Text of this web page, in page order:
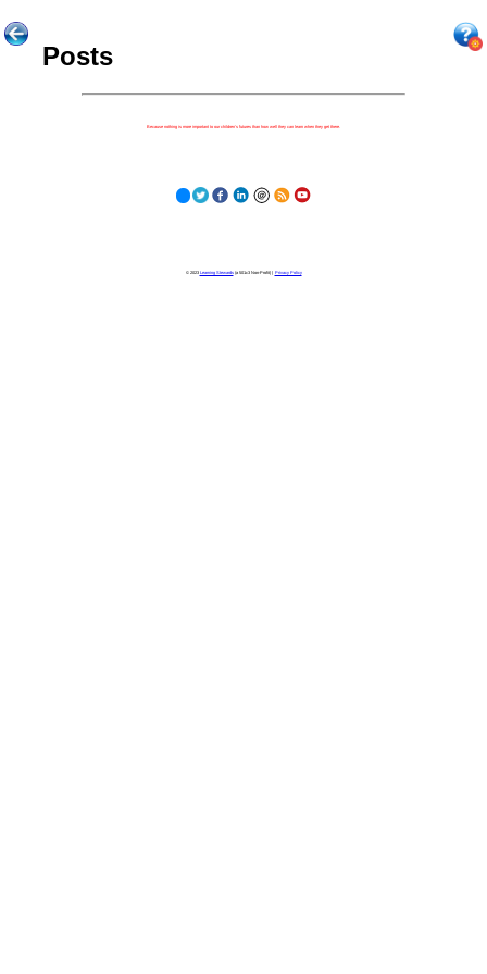
Posts
Because nothing is more important to our children's futures than how well they can learn when they get there.
© 2023 Learning Stewards(a 501c3 Non-Profit) | Privacy Policy